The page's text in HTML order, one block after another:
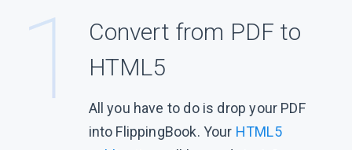
Convert from PDF to
HTML5
All you have to do is drop your PDF
into FlippingBook. Your HTML5